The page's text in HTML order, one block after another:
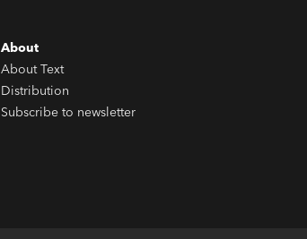
About
About Text
Distribution
Subscribe to newsletter